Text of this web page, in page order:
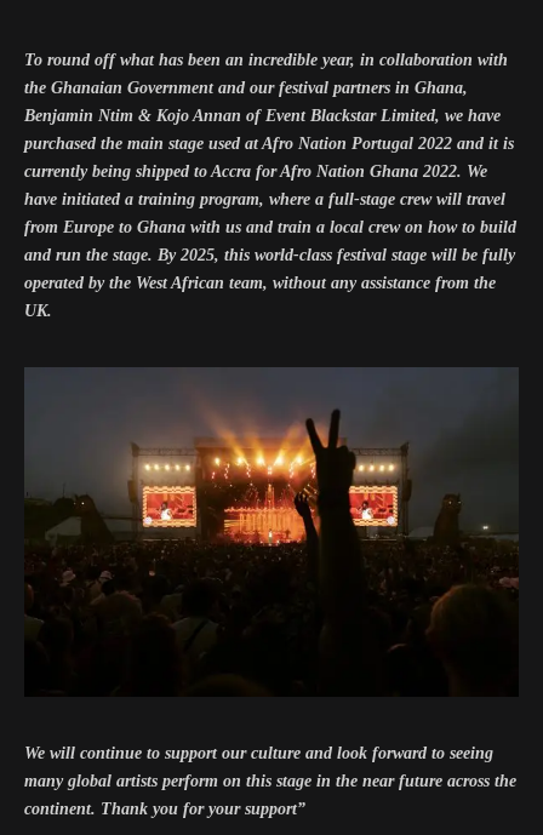
To round off what has been an incredible year, in collaboration with
the Ghanaian Government and our festival partners in Ghana,
Benjamin Ntim & Kojo Annan of Event Blackstar Limited, we have
purchased the main stage used at Afro Nation Portugal 2022 and it is
currently being shipped to Accra for Afro Nation Ghana 2022. We
have initiated a training program, where a full-stage crew will travel
from Europe to Ghana with us and train a local crew on how to build
and run the stage. By 2025, this world-class festival stage will be fully
operated by the West African team, without any assistance from the
UK.
We will continue to support our culture and look forward to seeing
many global artists perform on this stage in the near future across the
continent. Thank you for your support”